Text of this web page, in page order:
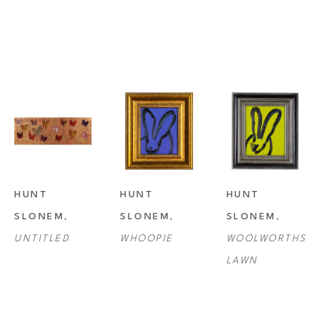
HUNT
SLONEM
UNTITLED
HUNT
SLONEM
WHOOPIE
HUNT
SLONEM
WOOLWORTHS
LAWN